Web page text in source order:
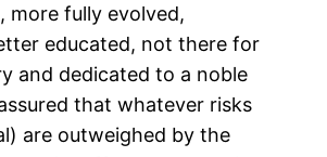
more fully evolved,
educated, not there for
and dedicated to a noble
that whatever risks
are outweighed by the